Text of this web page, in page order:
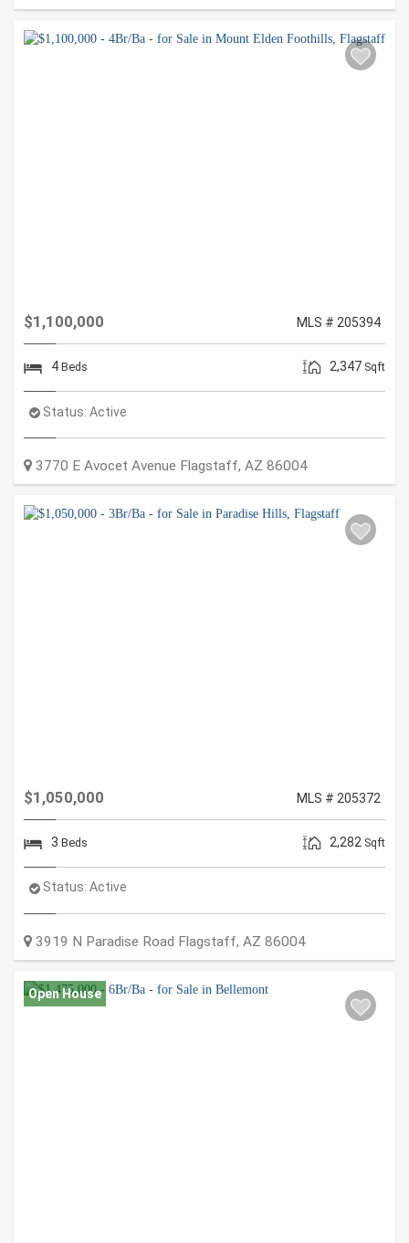
$1,100,000 MLS # 205394
4 Beds 2,347 Sqft
Status: Active
3770 E Avocet Avenue Flagstaff, AZ 86004
$1,050,000 MLS # 205372
3 Beds 2,282 Sqft
Status: Active
3919 N Paradise Road Flagstaff, AZ 86004
Open House